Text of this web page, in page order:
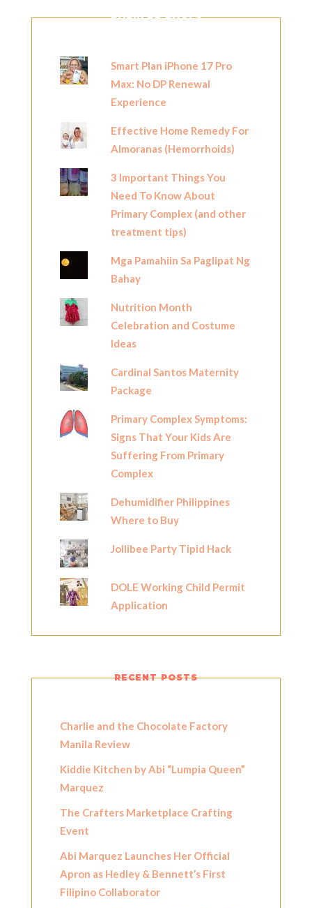
POPULAR POSTS
Smart Plan iPhone 17 Pro
Max: No DP Renewal
Experience
Effective Home Remedy For
Almoranas (Hemorrhoids)
3 Important Things You
Need To Know About
Primary Complex (and other
treatment tips)
Mga Pamahiin Sa Paglipat Ng
Bahay
Nutrition Month
Celebration and Costume
Ideas
Cardinal Santos Maternity
Package
Primary Complex Symptoms:
Signs That Your Kids Are
Suffering From Primary
Complex
Dehumidifier Philippines
Where to Buy
Jollibee Party Tipid Hack
DOLE Working Child Permit
Application
RECENT POSTS
Charlie and the Chocolate Factory
Manila Review
Kiddie Kitchen by Abi “Lumpia Queen”
Marquez
The Crafters Marketplace Crafting
Event
Abi Marquez Launches Her Official
Apron as Hedley & Bennett’s First
Filipino Collaborator